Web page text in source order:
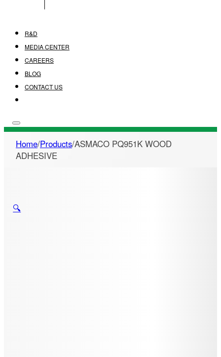
R&D
MEDIA CENTER
CAREERS
BLOG
CONTACT US
Home/Products/ASMACO PQ951K WOOD
ADHESIVE
🔍